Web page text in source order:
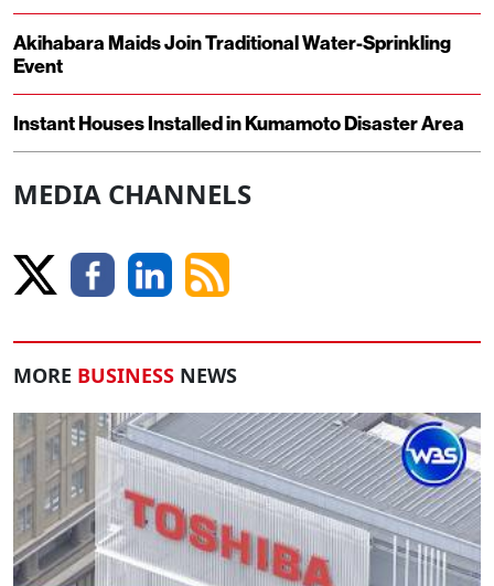
Akihabara Maids Join Traditional Water-Sprinkling
Event
Instant Houses Installed in Kumamoto Disaster Area
MEDIA CHANNELS
MORE BUSINESS NEWS